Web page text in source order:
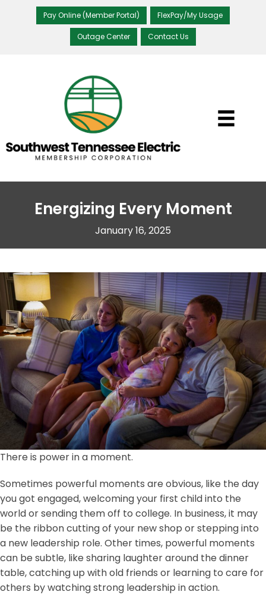
Pay Online (Member Portal) FlexPay/My Usage
Outage Center Contact Us
Energizing Every Moment
January 16, 2025
There is power in a moment.
Sometimes powerful moments are obvious, like the day
you got engaged, welcoming your first child into the
world or sending them off to college. In business, it may
be the ribbon cutting of your new shop or stepping into
a new leadership role. Other times, powerful moments
can be subtle, like sharing laughter around the dinner
table, catching up with old friends or learning to care for
others by watching strong leadership in action.